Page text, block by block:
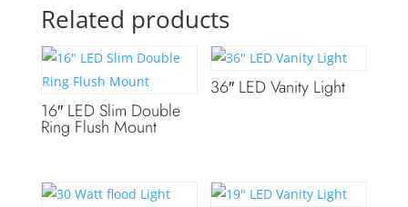
Related products
16″ LED Slim Double
Ring Flush Mount
36″ LED Vanity Light